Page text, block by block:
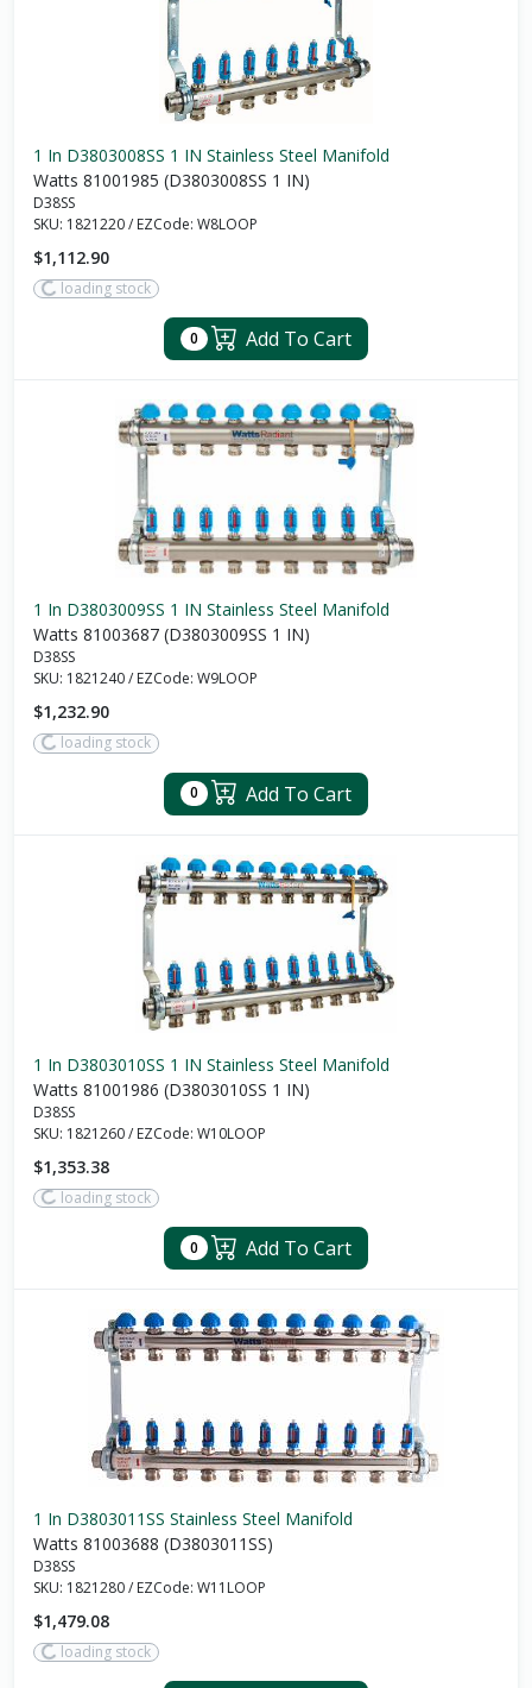
1 In D3803008SS 1 IN Stainless Steel Manifold
Watts 81001985 (D3803008SS 1 IN)
D38SS
SKU: 1821220/ EZCode: W8LOOP
$1,112.90
loading stock
0 Add To Cart
1 In D3803009SS 1 IN Stainless Steel Manifold
Watts 81003687 (D3803009SS 1 IN)
D38SS
SKU: 1821240/ EZCode: W9LOOP
$1,232.90
loading stock
0 Add To Cart
1 In D3803010SS 1 IN Stainless Steel Manifold
Watts 81001986 (D3803010SS 1 IN)
D38SS
SKU: 1821260/ EZCode: W10LOOP
$1,353.38
loading stock
0 Add To Cart
1 In D3803011SS Stainless Steel Manifold
Watts 81003688 (D3803011SS)
D38SS
SKU: 1821280/ EZCode: W11LOOP
$1,479.08
loading stock